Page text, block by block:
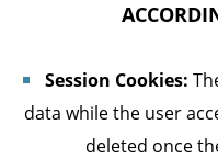
Session Cookies:
data while the user
deleted once